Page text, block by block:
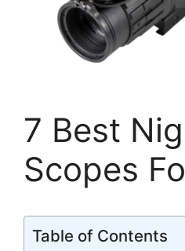
7 Best
Scopes
Table of Contents